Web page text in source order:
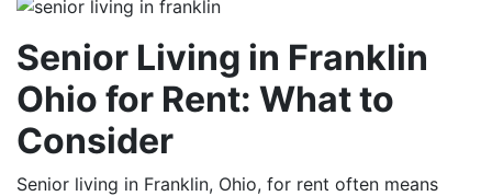
Senior Living in Franklin
Ohio for Rent: What to
Consider
Senior living in Franklin, Ohio, for rent often means